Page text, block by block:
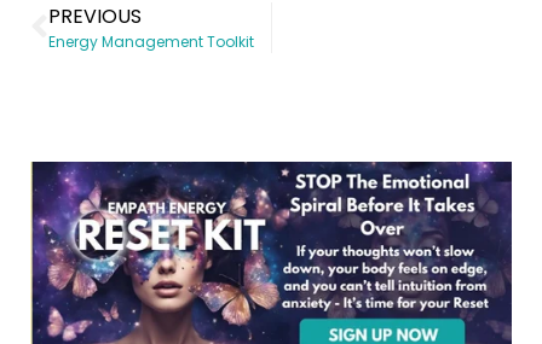
PREVIOUS
Energy Management Toolkit